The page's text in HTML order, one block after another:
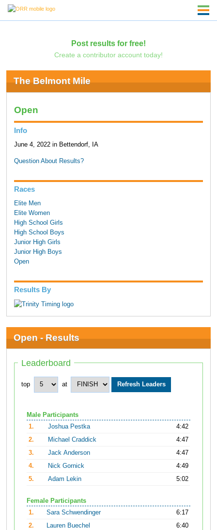
Post results for free!
Create a contributor account today!
The Belmont Mile
Open
Info
June 4, 2022 in Bettendorf, IA
Question About Results?
Races
Elite Men
Elite Women
High School Girls
High School Boys
Junior High Girls
Junior High Boys
Open
Results By
Open - Results
Leaderboard
top at
Male Participants
1.
Joshua Pestka
4:42
2.
Michael Craddick
4:47
3.
Jack Anderson
4:47
4.
Nick Gornick
4:49
5.
Adam Lekin 5:02
Female Participants
1.
Sara Schwendinger
6:17
2.
Lauren Buechel
6:40